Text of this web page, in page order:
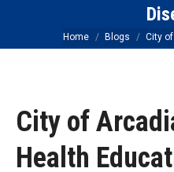
You are here:
Home Blogs City
City of
Health